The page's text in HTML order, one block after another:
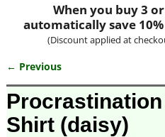
When you buy 3
automatically save
(Discount applied at
Image navigation
← Previous
Shirt (daisy)